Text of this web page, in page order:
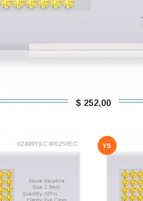
$ 252,00
62499YSC400250EC YS